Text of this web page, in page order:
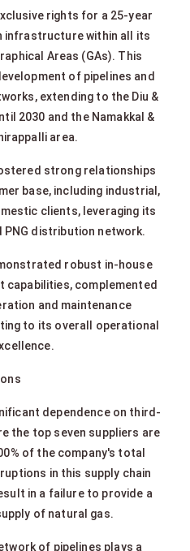
rights for a 25-year
infrastructure within all its
Areas (GAs). This
of pipelines and
extending to the Diu &
2030 and the Namakkal &
area.
strong relationships
base, including industrial,
clients, leveraging its
PNG distribution network.
robust in-house
capabilities, complemented
and maintenance
to its overall operational
dependence on third-
the top seven suppliers are
of the company's total
in this supply chain
in a failure to provide a
of natural gas.
of pipelines plays a